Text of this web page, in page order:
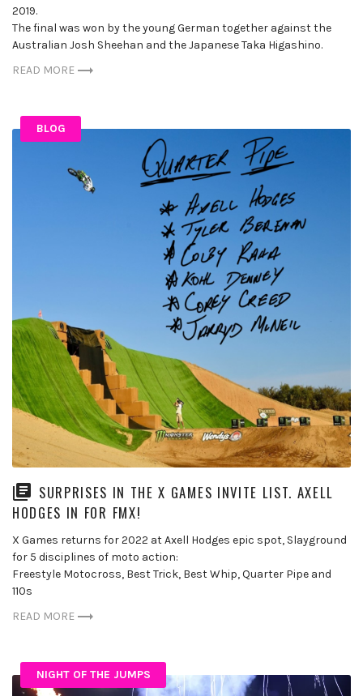
2019.
The final was won by the young German together against the
Australian Josh Sheehan and the Japanese Taka Higashino.
READ MORE
BLOG
SURPRISES IN THE X GAMES INVITE LIST. AXELL
HODGES IN FOR FMX!
X Games returns for 2022 at Axell Hodges epic spot, Slayground
for 5 disciplines of moto action:
Freestyle Motocross, Best Trick, Best Whip, Quarter Pipe and
110s
READ MORE
NIGHT OF THE JUMPS